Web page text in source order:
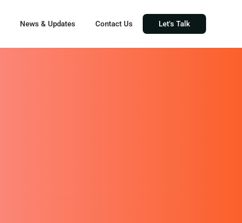
News & Updates Contact Us Let's Talk